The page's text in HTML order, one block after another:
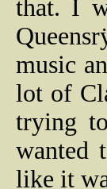
that. I
music
lot of
trying
wanted
like it